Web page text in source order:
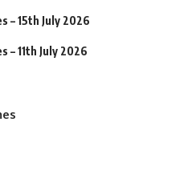
– 15th July 2026
– 11th July 2026